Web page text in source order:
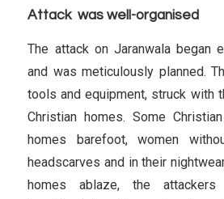
Attack was well-organised
The attack on Jaranwala began
and was meticulously planned.
tools and equipment, struck with
Christian homes. Some
homes barefoot, women
headscarves and in their
homes ablaze, the attackers